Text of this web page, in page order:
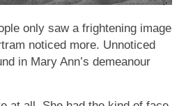
only saw a frightening image
noticed more. Unnoticed
in Mary Ann’s demeanour